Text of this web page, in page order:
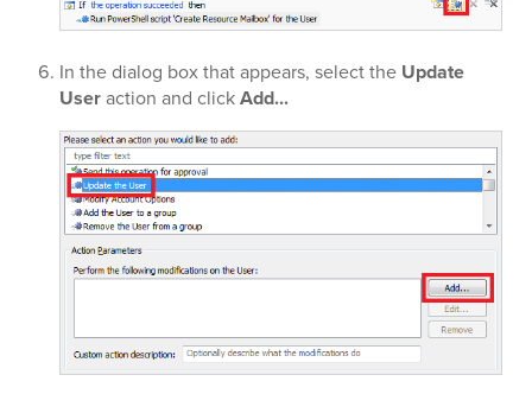
In the dialog box that appears, select the Update
Useraction and clickAdd...